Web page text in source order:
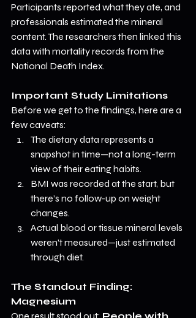
Participants reported what they ate, and
professionals estimated the mineral
content. The researchers then linked this
data with mortality records from the
National Death Index.
Important Study Limitations
Before we get to the findings, here are a
few caveats:
The dietary data represents a
snapshot in time—not a long-term
view of their eating habits.
BMI was recorded at the start, but
there’s no follow-up on weight
changes.
Actual blood or tissue mineral levels
weren’t measured—just estimated
through diet.
The Standout Finding:
Magnesium